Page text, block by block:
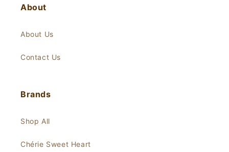
About
About Us
Contact Us
Brands
Shop All
Chérie Sweet Heart